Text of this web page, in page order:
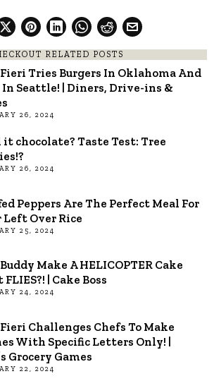
RELATED POSTS
Tries Burgers In Oklahoma And
Seattle! | Diners, Drive-ins &
26, 2024
chocolate? Taste Test: Tree
26, 2024
Peppers Are The Perfect Meal For
Left Over Rice
25, 2024
Make A HELICOPTER Cake
| Cake Boss
24, 2024
Challenges Chefs To Make
With Specific Letters Only! |
Grocery Games
22, 2024